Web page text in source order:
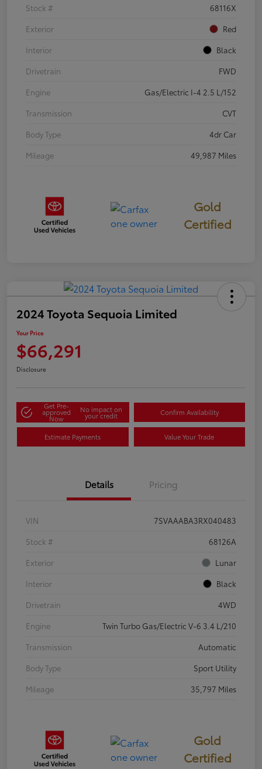
Stock #
68116X
Exterior
Red
Interior
Black
Drivetrain
FWD
Engine
Gas/Electric I-4 2.5 L/152
Transmission
CVT
Body Type
4dr Car
Mileage
49,987 Miles
Gold
Certified
2024 Toyota Sequoia Limited
Your Price
$66,291
Disclosure
Get Pre-
approved
Now
No impact on
your credit Confirm Availability
Estimate Payments Value Your Trade
Details Pricing
VIN
7SVAAABA3RX040483
Stock #
68126A
Exterior
Lunar
Interior
Black
Drivetrain
4WD
Engine
Twin Turbo Gas/Electric V-6 3.4 L/210
Transmission
Automatic
Body Type
Sport Utility
Mileage
35,797 Miles
Gold
Certified